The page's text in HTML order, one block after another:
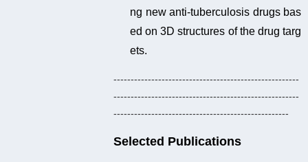
ng new anti-tuberculosis drugs bas
ed on 3D structures of the drug targ
ets.
------------------------------------------------------
------------------------------------------------------
---------------------------------------------------
Selected Publications